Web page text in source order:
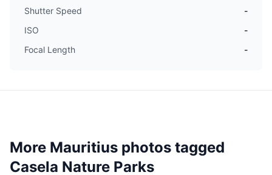
Shutter Speed
-
ISO
-
Focal Length
-
More Mauritius photos tagged
Casela Nature Parks